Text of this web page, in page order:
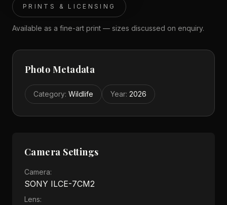
PRINTS & LICENSING
Available as a fine-art print — sizes discussed on enquiry.
Photo Metadata
Category: Wildlife Year: 2026
Camera Settings
Camera:
SONY ILCE-7CM2
Lens: